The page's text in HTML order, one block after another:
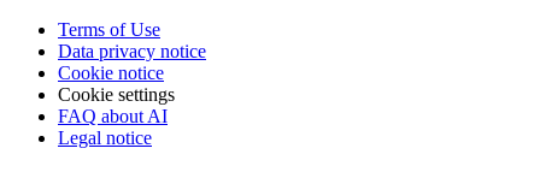
Terms of Use
Data privacy notice
Cookie notice
Cookie settings
FAQ about AI
Legal notice